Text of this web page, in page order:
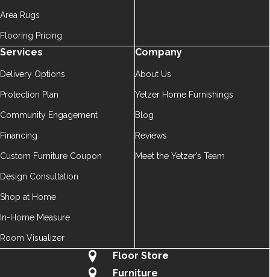
Area Rugs
Flooring Pricing
Services
Delivery Options
Protection Plan
Community Engagement
Financing
Custom Furniture Coupon
Design Consultation
Shop at Home
In-Home Measure
Room Visualizer
Company
About Us
Yetzer Home Furnishings
Blog
Reviews
Meet the Yetzer’s Team
Floor Store
Furniture